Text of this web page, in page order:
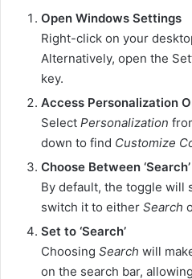
Open Windows Settings
Right-click on your
Alternatively, open the
key.
Access Personalization
Select Personalization
down to find Customize
Choose Between ‘Search’
By default, the toggle will
switch it to either Search
Set to ‘Search’
Choosing Search will
on the search bar,